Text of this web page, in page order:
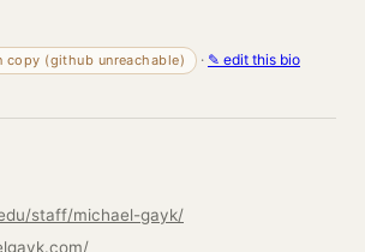
copy (github unreachable) · ✎ edit this bio
staff/michael-gayk/